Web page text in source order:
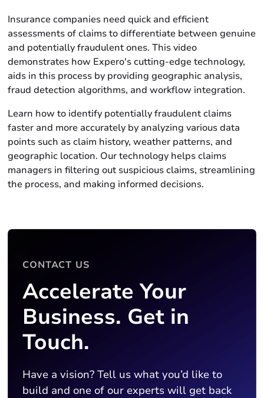
Insurance companies need quick and efficient
assessments of claims to differentiate between genuine
and potentially fraudulent ones. This video
demonstrates how Expero's cutting-edge technology,
aids in this process by providing geographic analysis,
fraud detection algorithms, and workflow integration.
Learn how to identify potentially fraudulent claims
faster and more accurately by analyzing various data
points such as claim history, weather patterns, and
geographic location. Our technology helps claims
managers in filtering out suspicious claims, streamlining
the process, and making informed decisions.
CONTACT US
Accelerate Your
Business. Get in
Touch.
Have a vision? Tell us what you’d like to
build and one of our experts will get back